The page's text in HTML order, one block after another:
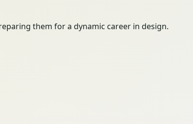
them for a dynamic career in design.